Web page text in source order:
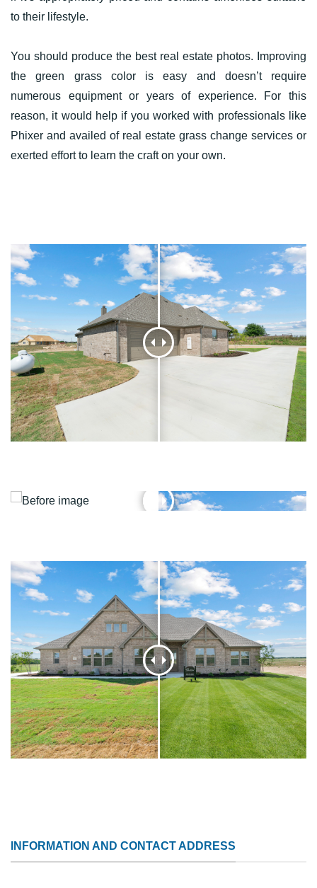
to their lifestyle.
You should produce the best real estate photos. Improving
the green grass color is easy and doesn’t require
numerous equipment or years of experience. For this
reason, it would help if you worked with professionals like
Phixer and availed of real estate grass change services or
exerted effort to learn the craft on your own.
INFORMATION AND CONTACT ADDRESS